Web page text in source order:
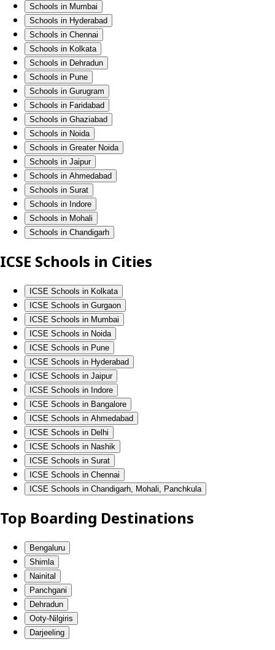
Schools in Mumbai
Schools in Hyderabad
Schools in Chennai
Schools in Kolkata
Schools in Dehradun
Schools in Pune
Schools in Gurugram
Schools in Faridabad
Schools in Ghaziabad
Schools in Noida
Schools in Greater Noida
Schools in Jaipur
Schools in Ahmedabad
Schools in Surat
Schools in Indore
Schools in Mohali
Schools in Chandigarh
ICSE Schools in Cities
ICSE Schools in Kolkata
ICSE Schools in Gurgaon
ICSE Schools in Mumbai
ICSE Schools in Noida
ICSE Schools in Pune
ICSE Schools in Hyderabad
ICSE Schools in Jaipur
ICSE Schools in Indore
ICSE Schools in Bangalore
ICSE Schools in Ahmedabad
ICSE Schools in Delhi
ICSE Schools in Nashik
ICSE Schools in Surat
ICSE Schools in Chennai
ICSE Schools in Chandigarh, Mohali, Panchkula
Top Boarding Destinations
Bengaluru
Shimla
Nainital
Panchgani
Dehradun
Ooty-Nilgiris
Darjeeling